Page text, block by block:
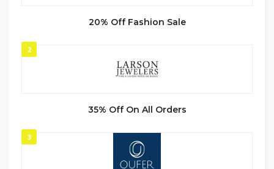
20% Off Fashion Sale
2
35% Off On All Orders
3